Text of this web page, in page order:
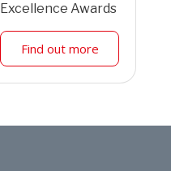
Excellence Awards
Find out more